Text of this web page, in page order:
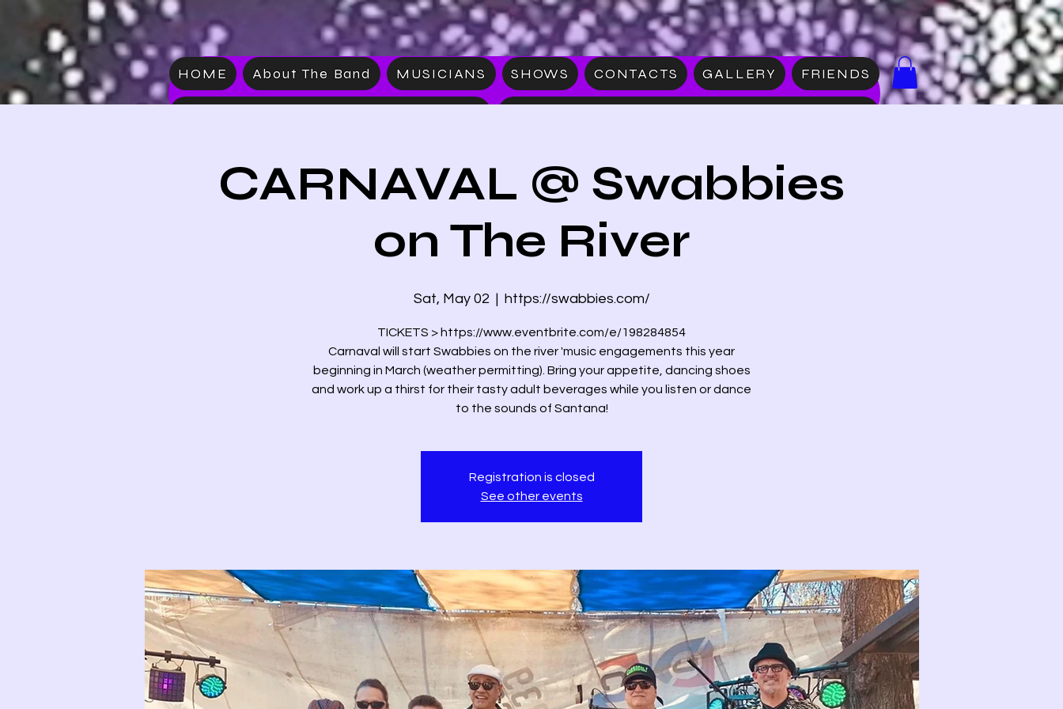
HOME About The Band MUSICIANS SHOWS CONTACTS GALLERY FRIENDS
CARNAVAL @ Swabbies
on The River
Sat, May 02
  |
https://swabbies.com/
TICKETS > https://www.eventbrite.com/e/198284854
Carnaval will start Swabbies on the river 'music engagements this year
beginning in March (weather permitting). Bring your appetite, dancing shoes
and work up a thirst for their tasty adult beverages while you listen or dance
to the sounds of Santana!
Registration is closed
See other events